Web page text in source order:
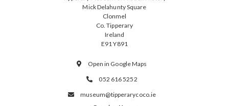
Mick Delahunty Square
Clonmel
Co. Tipperary
Ireland
E91 Y891
 Open in Google Maps
 052 616 5252

museum@tipperarycoco.ie